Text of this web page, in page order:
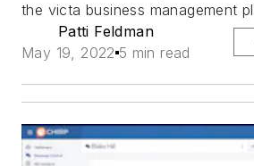
the victa business management
Patti Feldman
May 19, 2022 5 min read